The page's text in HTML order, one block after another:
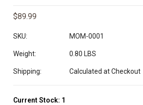
$89.99
SKU: MOM-0001
Weight: 0.80 LBS
Shipping: Calculated at Checkout
Current Stock: 1